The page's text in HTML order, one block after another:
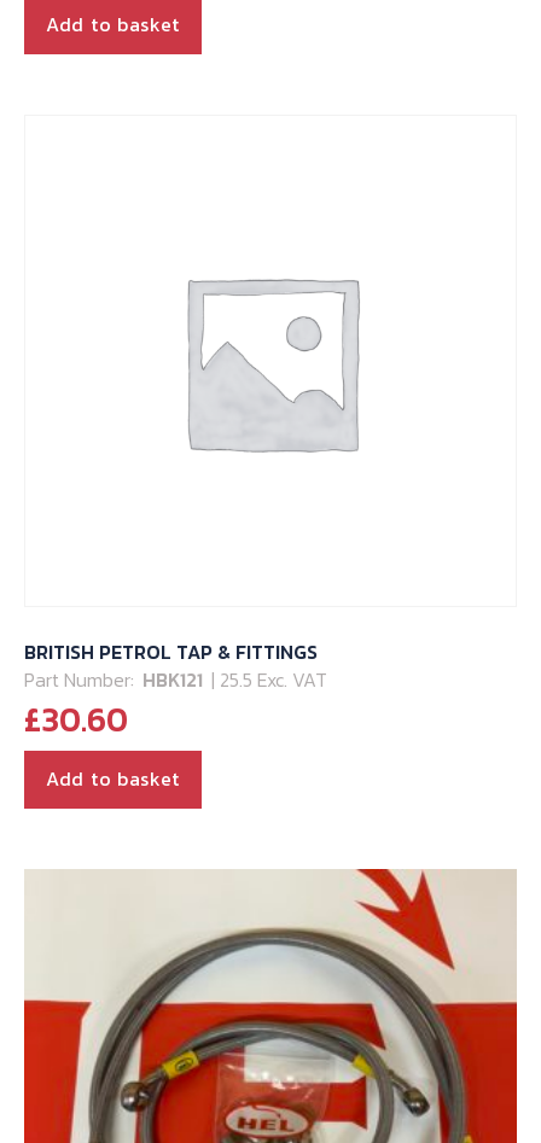
Add to basket
BRITISH PETROL TAP & FITTINGS
Part Number: HBK121 | 25.5 Exc. VAT
£30.60
Add to basket